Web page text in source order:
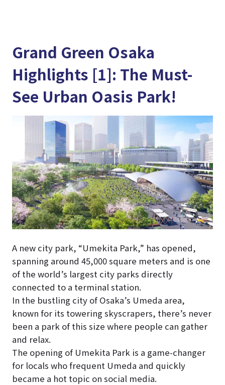
Grand Green Osaka
Highlights [1]: The Must-
See Urban Oasis Park!
A new city park, “Umekita Park,” has opened,
spanning around 45,000 square meters and is one
of the world’s largest city parks directly
connected to a terminal station.
In the bustling city of Osaka’s Umeda area,
known for its towering skyscrapers, there’s never
been a park of this size where people can gather
and relax.
The opening of Umekita Park is a game-changer
for locals who frequent Umeda and quickly
became a hot topic on social media.